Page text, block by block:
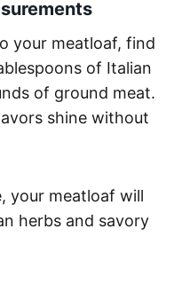
your meatloaf, find
of Italian
of ground meat.
shine without
your meatloaf will
herbs and savory